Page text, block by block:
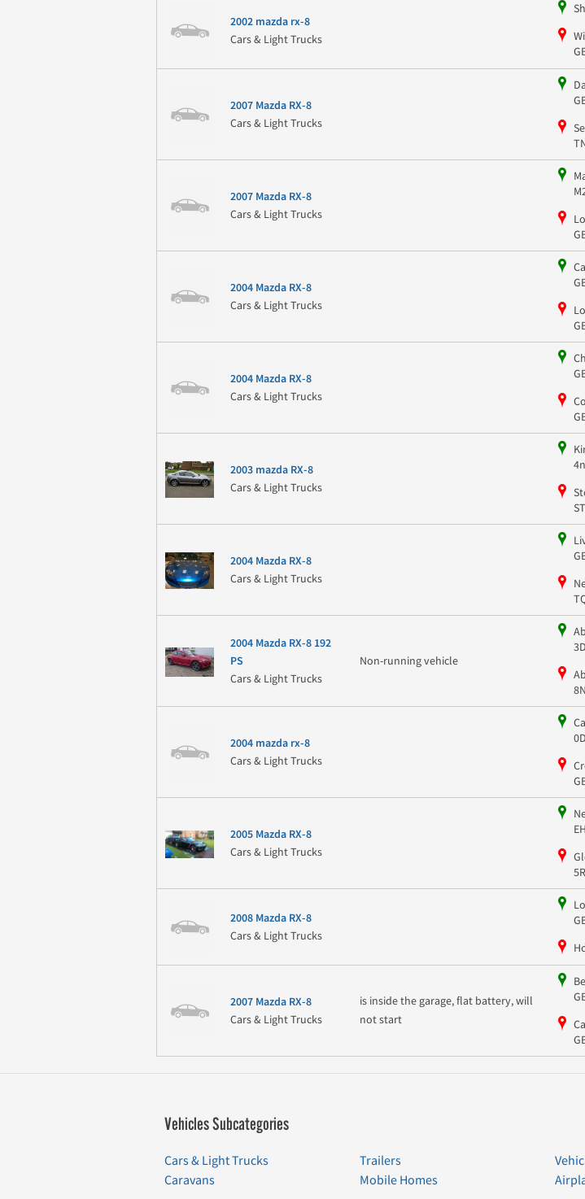
2002 mazda rx-8
Cars & Light Trucks
2007 Mazda RX-8
Cars & Light Trucks
2007 Mazda RX-8
Cars & Light Trucks
2004 Mazda RX-8
Cars & Light Trucks
2004 Mazda RX-8
Cars & Light Trucks
2003 mazda RX-8
Cars & Light Trucks
2004 Mazda RX-8
Cars & Light Trucks
2004 Mazda RX-8 192
PS
Cars & Light Trucks
Non-running vehicle
2004 mazda rx-8
Cars & Light Trucks
2005 Mazda RX-8
Cars & Light Trucks
2008 Mazda RX-8
Cars & Light Trucks
2007 Mazda RX-8
Cars & Light Trucks
is inside the garage, flat battery, will
not start
Vehicles Subcategories
Cars & Light Trucks
Caravans
Trailers
Mobile Homes